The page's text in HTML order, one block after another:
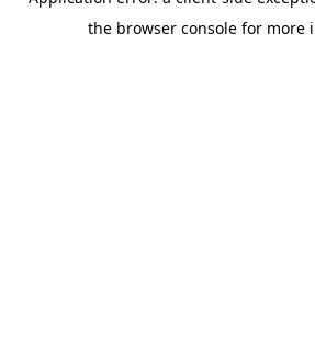
the browser console for more